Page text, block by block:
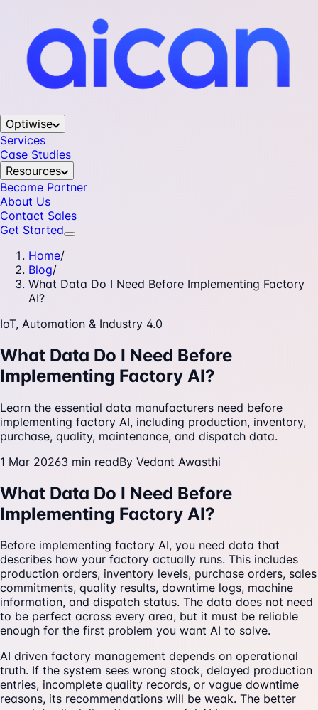
Optiwise
Services
Case Studies
Resources
Become Partner
About Us
Contact Sales
Get Started
Home/
Blog/
What Data Do I Need Before Implementing Factory
AI?
IoT, Automation & Industry 4.0
What Data Do I Need Before
Implementing Factory AI?
Learn the essential data manufacturers need before
implementing factory AI, including production, inventory,
purchase, quality, maintenance, and dispatch data.
1 Mar 20263 min readBy Vedant Awasthi
What Data Do I Need Before
Implementing Factory AI?
Before implementing factory AI, you need data that
describes how your factory actually runs. This includes
production orders, inventory levels, purchase orders, sales
commitments, quality results, downtime logs, machine
information, and dispatch status. The data does not need
to be perfect across every area, but it must be reliable
enough for the first problem you want AI to solve.
AI driven factory management depends on operational
truth. If the system sees wrong stock, delayed production
entries, incomplete quality records, or vague downtime
reasons, its recommendations will be weak. The better